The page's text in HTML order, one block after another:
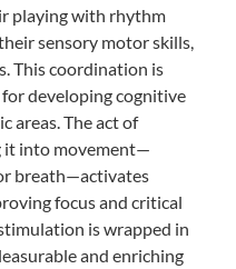
playing with rhythm
sensory motor skills,
This coordination is
developing cognitive
areas. The act of
it into movement—
breath—activates
focus and critical
is wrapped in
and enriching